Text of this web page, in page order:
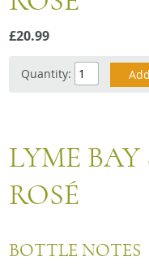
Snacks
Mixed cases
Gift accessories
£20.99
Quantity:
LYME
ROSÉ
BOTTLE NOTES